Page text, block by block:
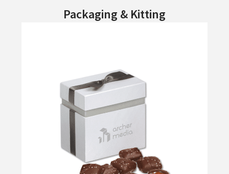
Packaging & Kitting